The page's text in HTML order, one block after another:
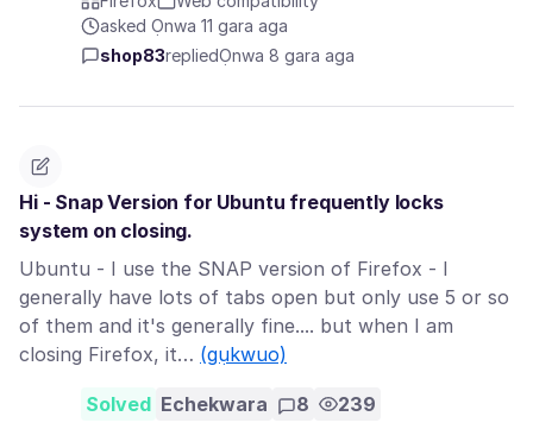
asked Ọnwa 11 gara aga
shop83repliedỌnwa 8 gara aga
Hi - Snap Version for Ubuntu frequently locks
system on closing.
Ubuntu - I use the SNAP version of Firefox - I
generally have lots of tabs open but only use 5 or so
of them and it's generally fine.... but when I am
closing Firefox, it… (gụkwuo)
Solved Echekwara 8 239